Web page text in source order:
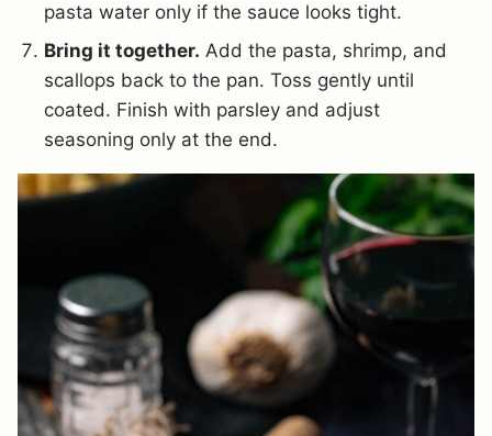
pasta water only if the sauce looks tight.
Bring it together. Add the pasta, shrimp, and
scallops back to the pan. Toss gently until
coated. Finish with parsley and adjust
seasoning only at the end.